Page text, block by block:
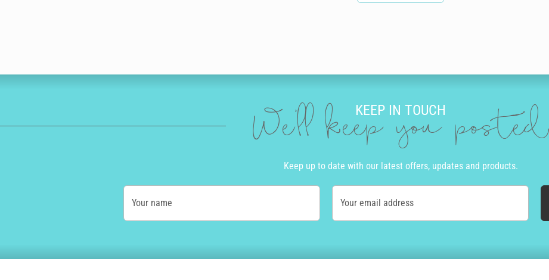
KEEP IN TOUCH
We'll keep you posted
Keep up to date with our latest offers, updates and products.
Your name Your email address